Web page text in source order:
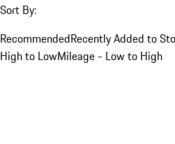
Sort By:
RecommendedRecently Added to
High to LowMileage - Low to High